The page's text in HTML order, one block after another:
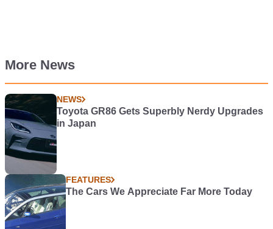
More News
NEWS
Toyota GR86 Gets Superbly Nerdy Upgrades
in Japan
FEATURES
The Cars We Appreciate Far More Today